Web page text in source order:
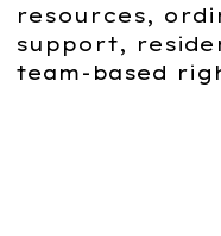
resources,
support,
team-based